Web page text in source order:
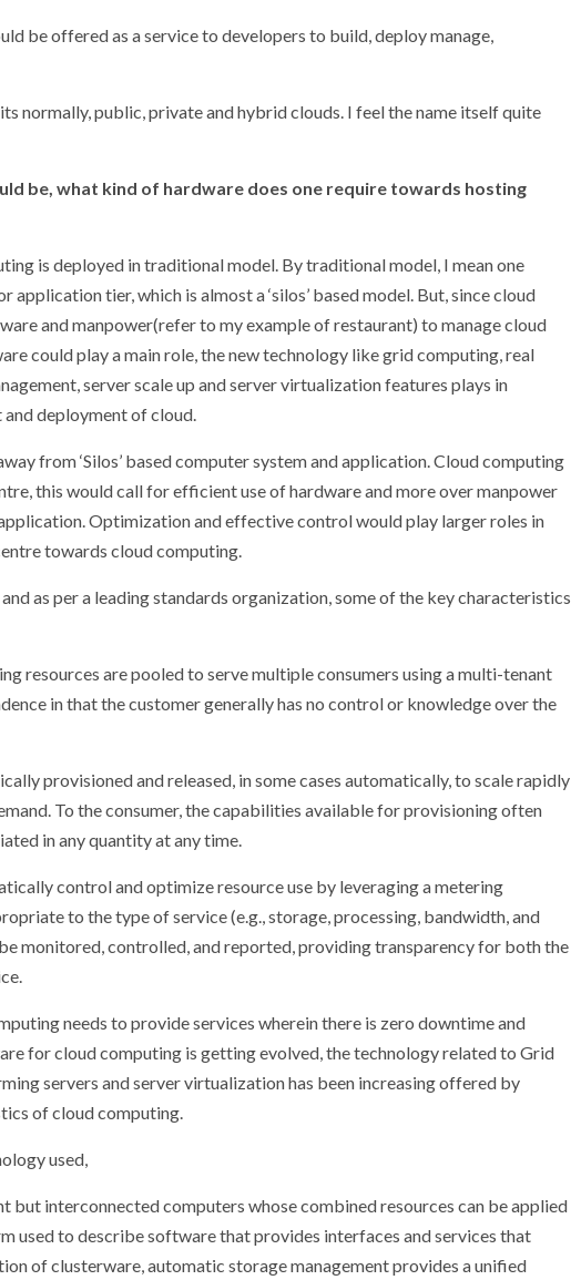
be offered as a service to developers to build, deploy manage,
normally, public, private and hybrid clouds. I feel the name itself quite
be, what kind of hardware does one require towards hosting
is deployed in traditional model. By traditional model, I mean one
tier, which is almost a ‘silos’ based model. But, since cloud
and manpower(refer to my example of restaurant) to manage cloud
could play a main role, the new technology like grid computing, real
server scale up and server virtualization features plays in
deployment of cloud.
from ‘Silos’ based computer system and application. Cloud computing
this would call for efficient use of hardware and more over manpower
Optimization and effective control would play larger roles in
towards cloud computing.
as per a leading standards organization, some of the key characteristics
resources are pooled to serve multiple consumers using a multi-tenant
in that the customer generally has no control or knowledge over the
provisioned and released, in some cases automatically, to scale rapidly
To the consumer, the capabilities available for provisioning often
in any quantity at any time.
control and optimize resource use by leveraging a metering
to the type of service (e.g., storage, processing, bandwidth, and
monitored, controlled, and reported, providing transparency for both the
needs to provide services wherein there is zero downtime and
for cloud computing is getting evolved, the technology related to Grid
servers and server virtualization has been increasing offered by
of cloud computing.
used,
but interconnected computers whose combined resources can be applied
used to describe software that provides interfaces and services that
of clusterware, automatic storage management provides a unified